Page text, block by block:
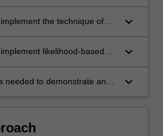
the technique of
associated asymptotic
keyboard_arrow_down
likelihood-based
keyboard_arrow_down
needed to demonstrate and
keyboard_arrow_down